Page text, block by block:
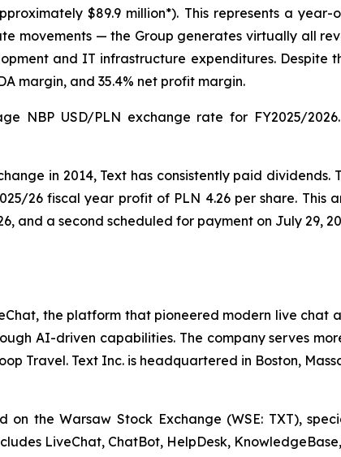
$89.9 million*). This represents a
movements — the Group generates virtually all
and IT infrastructure expenditures. Despite
margin, and 35.4% net profit margin.
NBP USD/PLN exchange rate for FY2025/
in 2014, Text has consistently paid
26 fiscal year profit of PLN 4.26 per share.
and a second scheduled for payment on July 29,
the platform that pioneered modern live chat
AI-driven capabilities. The company serves
Travel. Text Inc. is headquartered in Boston,
on the Warsaw Stock Exchange (WSE: TXT),
LiveChat, ChatBot, HelpDesk,